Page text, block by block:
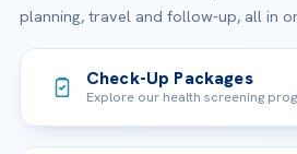
planning, travel and follow-up, all in
Check-Up Packages
Explore our health screening